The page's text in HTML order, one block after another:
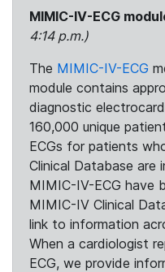
MIMIC-IV-ECG
4:14 p.m.)
The MIMIC-IV-ECG
module contains
diagnostic
160,000 unique
ECGs for patients
Clinical Database are
MIMIC-IV-ECG have
MIMIC-IV Clinical
link to information
When a cardiologist
ECG, we provide